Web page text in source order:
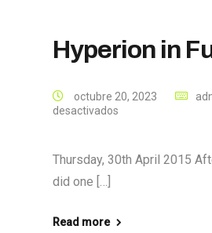
Hyperion in
octubre 20, 2023
desactivados
Thursday, 30th April 2015
did one […]
Read more